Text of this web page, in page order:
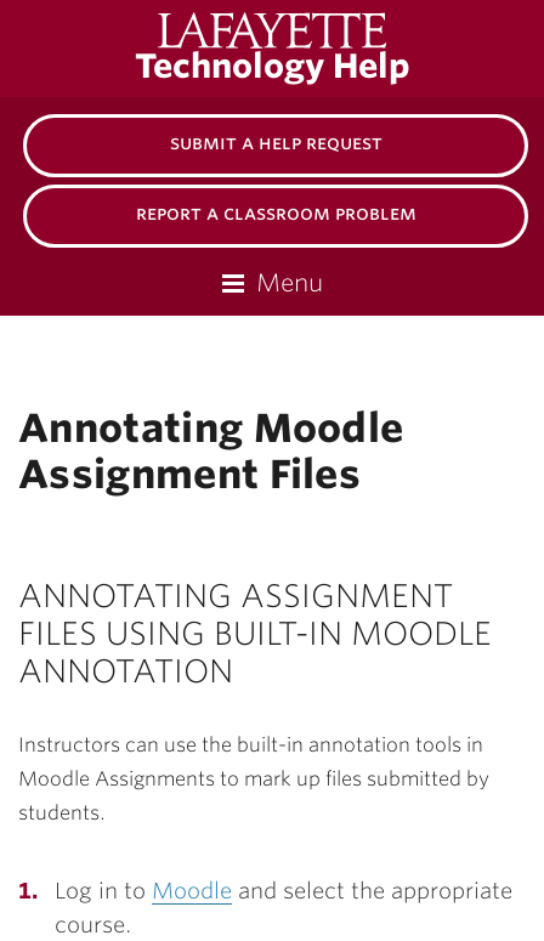
College
Technology Help
submit a help request
report a classroom problem
Menu
Annotating Moodle
Assignment Files
ANNOTATING ASSIGNMENT
FILES USING BUILT-IN MOODLE
ANNOTATION
Instructors can use the built-in annotation tools in
Moodle Assignments to mark up files submitted by
students.
Log in to Moodle and select the appropriate
course.